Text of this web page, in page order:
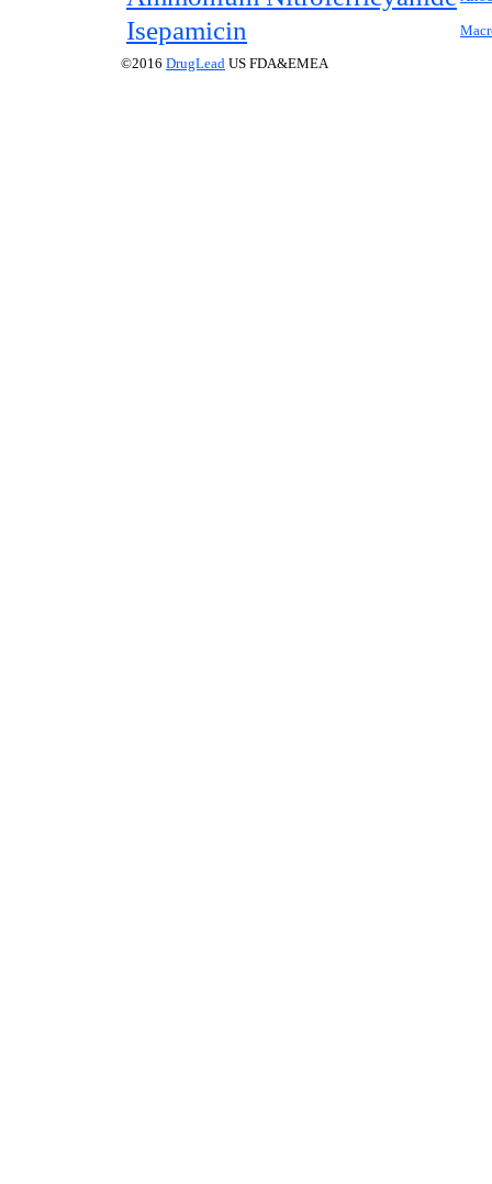
Isepamicin
©2016 DrugLead US FDA&EMEA